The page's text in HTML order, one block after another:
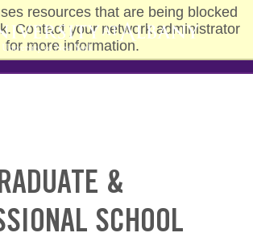
resources that are being blocked
Contact your network administrator
for more information.
&
SCHOOL